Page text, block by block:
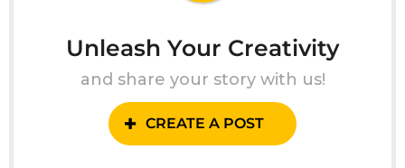
Unleash Your Creativity
and share your story with us!
CREATE A POST